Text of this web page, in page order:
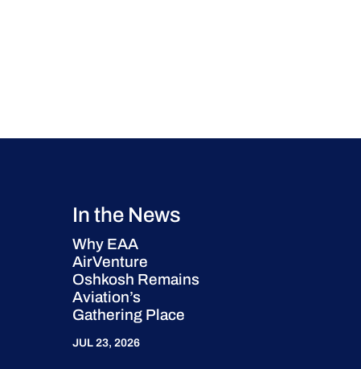
In the News
Why EAA
AirVenture
Oshkosh Remains
Aviation’s
Gathering Place
JUL 23, 2026